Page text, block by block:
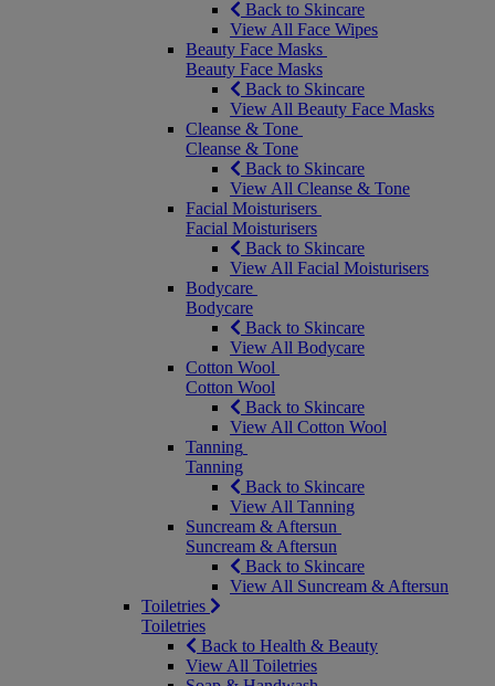
Back to Skincare
View All Face Wipes
Beauty Face Masks
Beauty Face Masks
Back to Skincare
View All Beauty Face Masks
Cleanse & Tone
Cleanse & Tone
Back to Skincare
View All Cleanse & Tone
Facial Moisturisers
Facial Moisturisers
Back to Skincare
View All Facial Moisturisers
Bodycare
Bodycare
Back to Skincare
View All Bodycare
Cotton Wool
Cotton Wool
Back to Skincare
View All Cotton Wool
Tanning
Tanning
Back to Skincare
View All Tanning
Suncream & Aftersun
Suncream & Aftersun
Back to Skincare
View All Suncream & Aftersun
Toiletries
Toiletries
Back to Health & Beauty
View All Toiletries